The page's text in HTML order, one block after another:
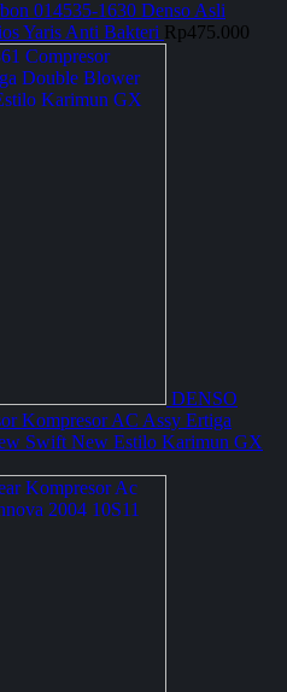
014535-1630 Denso Asli
Yaris Anti Bakteri Rp475.000
DENSO
Kompresor AC Assy Ertiga
Swift New Estilo Karimun GX